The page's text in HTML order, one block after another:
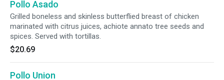
Pollo Asado
Grilled boneless and skinless butterflied breast of chicken
marinated with citrus juices, achiote annato tree seeds and
spices. Served with tortillas.
$20.69
Pollo Union